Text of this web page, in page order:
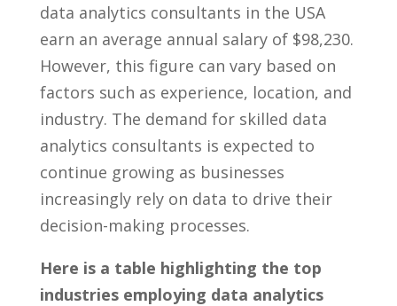
data analytics consultants in⁣ the USA
earn‍ an average annual salary ⁢of $98,230.
However, this ⁤figure can⁣ vary based on
factors such as experience, location, and
industry. The demand⁤ for skilled data
analytics consultants is expected to
continue growing as businesses
increasingly rely on ​data to drive their⁤
decision-making processes.
Here is a table highlighting the top
industries employing data analytics